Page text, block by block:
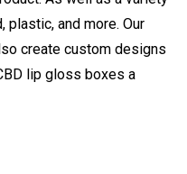
plastic, and more. Our
create custom designs
lip gloss boxes a